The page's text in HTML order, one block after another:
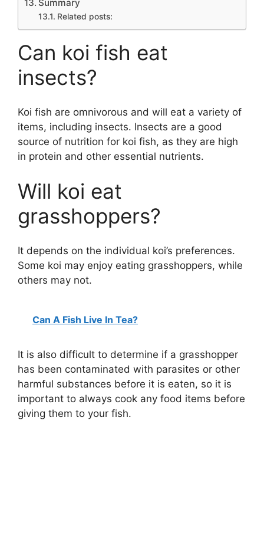
Summary
Related posts:
Can koi fish eat
insects?
Koi fish are omnivorous and will eat a variety of
items, including insects. Insects are a good
source of nutrition for koi fish, as they are high
in protein and other essential nutrients.
Will koi eat
grasshoppers?
It depends on the individual koi’s preferences.
Some koi may enjoy eating grasshoppers, while
others may not.
Can A Fish Live In Tea?
It is also difficult to determine if a grasshopper
has been contaminated with parasites or other
harmful substances before it is eaten, so it is
important to always cook any food items before
giving them to your fish.